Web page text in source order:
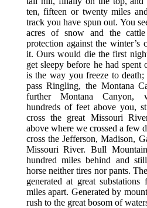
ten, fifteen or twenty miles
track you have spun out. You
acres of snow and the
protection against the winter’s
it. Ours would die the first
get sleepy before he had spent
is the way you freeze to
pass Ringling, the Montana
further Montana Canyon,
hundreds of feet above you,
cross the great Missouri
above where we crossed a few
cross the Jefferson, Madison,
Missouri River. Bull
hundred miles behind and
horse neither tires nor pants.
generated at great
miles apart. Generated by
rush to the great bosom of